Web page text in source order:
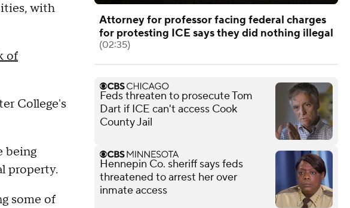
with
of
College's
being
property.
some of
Attorney for professor facing federal charges
for protesting ICE says they did nothing illegal
(02:35)
Feds threaten to prosecute Tom
Dart if ICE can't access Cook
County Jail
Hennepin Co. sheriff says feds
threatened to arrest her over
inmate access